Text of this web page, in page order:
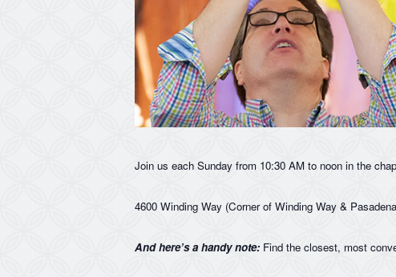
Join us each Sunday from 10:30 AM to noon in the
4600 Winding Way (Corner of Winding Way &
And here’s a handy note: Find the closest, most